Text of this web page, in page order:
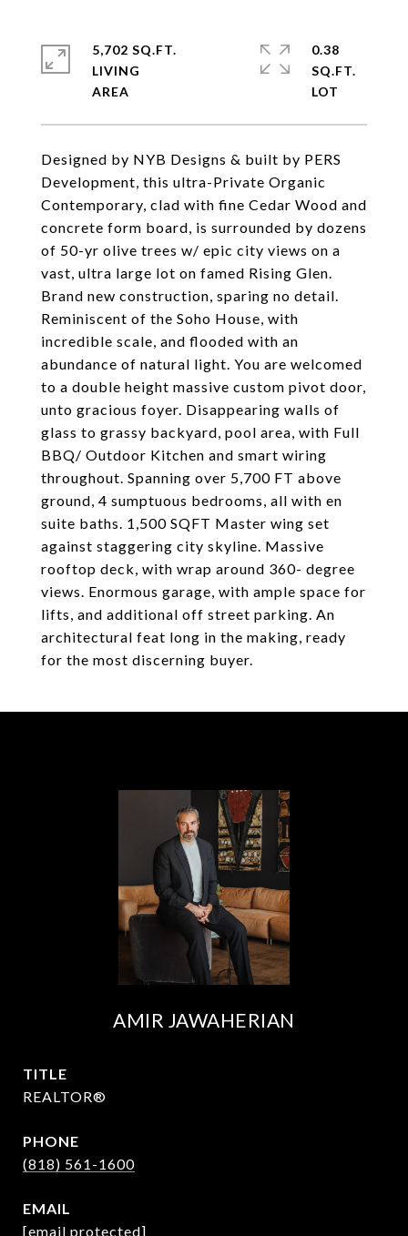
Designed by NYB Designs & built by PERS
Development, this ultra-Private Organic
Contemporary, clad with fine Cedar Wood and
concrete form board, is surrounded by dozens
of 50-yr olive trees w/ epic city views on a
vast, ultra large lot on famed Rising Glen.
Brand new construction, sparing no detail.
Reminiscent of the Soho House, with
incredible scale, and flooded with an
abundance of natural light. You are welcomed
to a double height massive custom pivot door,
unto gracious foyer. Disappearing walls of
glass to grassy backyard, pool area, with Full
BBQ/ Outdoor Kitchen and smart wiring
throughout. Spanning over 5,700 FT above
ground, 4 sumptuous bedrooms, all with en
suite baths. 1,500 SQFT Master wing set
against staggering city skyline. Massive
rooftop deck, with wrap around 360- degree
views. Enormous garage, with ample space for
lifts, and additional off street parking. An
architectural feat long in the making, ready
for the most discerning buyer.
5,702 SQ.FT.
LIVING
0.38
SQ.FT.
AMIR JAWAHERIAN
TITLE
REALTOR®
PHONE
(818) 561-1600
EMAIL
[email protected]